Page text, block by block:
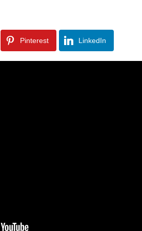
Pinterest LinkedIn